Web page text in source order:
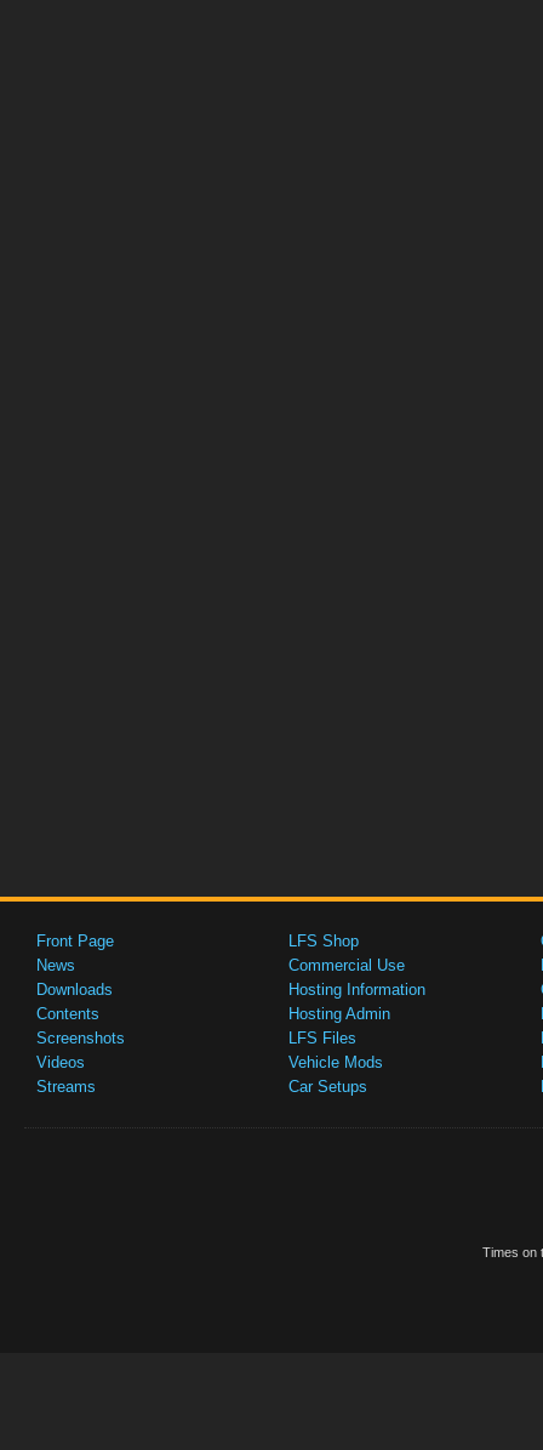
Front Page
News
Downloads
Contents
Screenshots
Videos
Streams
LFS Shop
Commercial Use
Hosting Information
Hosting Admin
LFS Files
Vehicle Mods
Car Setups
Times on